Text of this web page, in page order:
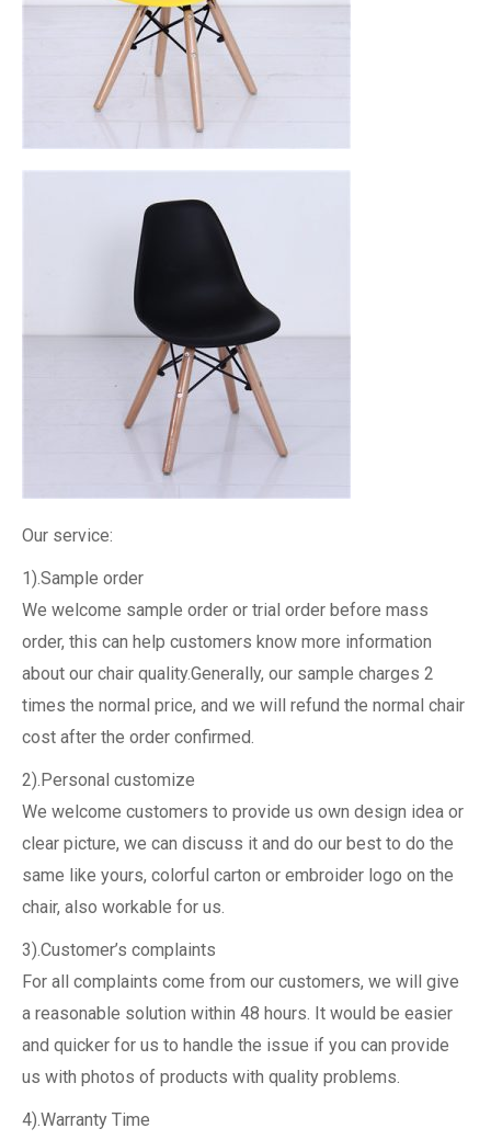
Our service:
1).Sample order
We welcome sample order or trial order before mass
order, this can help customers know more information
about our chair quality.Generally, our sample charges 2
times the normal price, and we will refund the normal chair
cost after the order confirmed.
2).Personal customize
We welcome customers to provide us own design idea or
clear picture, we can discuss it and do our best to do the
same like yours, colorful carton or embroider logo on the
chair, also workable for us.
3).Customer’s complaints
For all complaints come from our customers, we will give
a reasonable solution within 48 hours. It would be easier
and quicker for us to handle the issue if you can provide
us with photos of products with quality problems.
4).Warranty Time